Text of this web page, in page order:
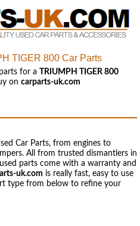
TIGER 800 Car Parts
for a
TRIUMPH TIGER 800
on carparts-uk.com
Car Parts, from engines to
All from trusted dismantlers in
parts come with a warranty and
uk.com is really fast, easy to use
type from below to refine your